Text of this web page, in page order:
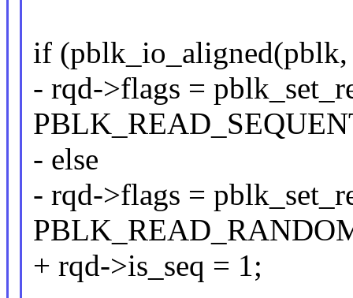
if (pblk_io_aligned(pblk,
- rqd->flags =
- else
- rqd->flags =
+ rqd->is_seq = 1;